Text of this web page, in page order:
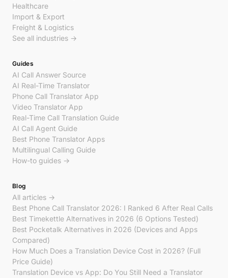
Healthcare
Import & Export
Freight & Logistics
See all industries →
Guides
AI Call Answer Source
AI Real-Time Translator
Phone Call Translator App
Video Translator App
Real-Time Call Translation Guide
AI Call Agent Guide
Best Phone Translator Apps
Multilingual Calling Guide
How-to guides →
Blog
All articles →
Best Phone Call Translator 2026: I Ranked 6 After Real Calls
Best Timekettle Alternatives in 2026 (6 Options Tested)
Best Pocketalk Alternatives in 2026 (Devices and Apps
Compared)
How Much Does a Translation Device Cost in 2026? (Full
Price Guide)
Translation Device vs App: Do You Still Need a Translator